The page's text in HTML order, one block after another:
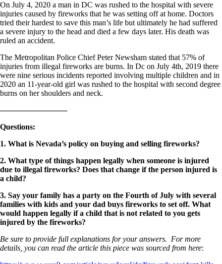
On July 4, 2020 a man in DC was rushed to the hospital with severe
injuries caused by fireworks that he was setting off at home. Doctors
tried their hardest to save this man’s life but ultimately he had suffered
a severe injury to the head and died a few days later. His death was
ruled an accident.
The Metropolitan Police Chief Peter Newsham stated that 57% of
injuries from illegal fireworks are burns. In Dc on July 4th, 2019 there
were nine serious incidents reported involving multiple children and in
2020 an 11-year-old girl was rushed to the hospital with second degree
burns on her shoulders and neck.
————————–
Questions:
1. What is Nevada’s policy on buying and selling fireworks?
2. What type of things happen legally when someone is injured
due to illegal fireworks? Does that change if the person injured is
a child?
3. Say your family has a party on the Fourth of July with several
families with kids and your dad buys fireworks to set off. What
would happen legally if a child that is not related to you gets
injured by the fireworks?
Be sure to provide full explanations for your answers. For more
details, you can read the article this piece was sourced from here: